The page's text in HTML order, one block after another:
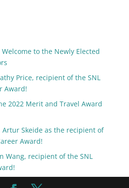
to the Newly Elected
Price, recipient of the SNL
Award!
2022 Merit and Travel Award
Skeide as the recipient of
Award!
Wang, recipient of the SNL